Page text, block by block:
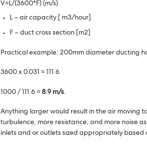
V=L/(3600*F) (m/s)
L – air capacity [ m3/hour]
F – duct cross section [m2]
Practical example: 200mm diameter ducting
3600 x 0.031 = 111.6
1000 / 111.6 = 8.9 m/s.
Anything larger would result in the air moving
turbulence, more resistance, and more noise
inlets and or outlets sized appropriately based